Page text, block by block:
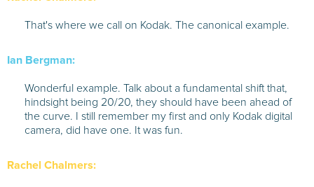
That's where we call on Kodak. The canonical example.
Ian Bergman:
Wonderful example. Talk about a fundamental shift that,
hindsight being 20/20, they should have been ahead of
the curve. I still remember my first and only Kodak digital
camera, did have one. It was fun.
Rachel Chalmers: